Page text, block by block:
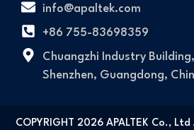
info@apaltek.com
+86 755-83698359
Chuangzhi Industry
Shenzhen, Guangdong,
COPYRIGHT 2026 APALTEK Co., Ltd